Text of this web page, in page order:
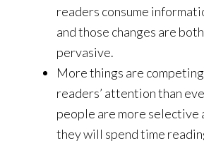
readers consume
and those changes are
pervasive.
More things are
readers’ attention than
people are more selective
they will spend time